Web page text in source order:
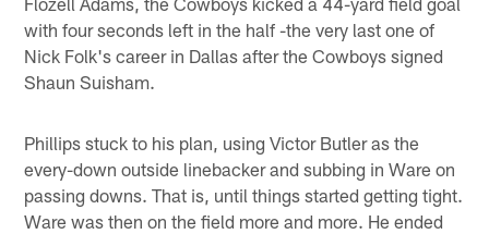
with four seconds left in the half -the very last one of
Nick Folk's career in Dallas after the Cowboys signed
Shaun Suisham.
Phillips stuck to his plan, using Victor Butler as the
every-down outside linebacker and subbing in Ware on
passing downs. That is, until things started getting tight.
Ware was then on the field more and more. He ended